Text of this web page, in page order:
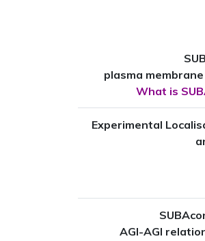
plasma
What is
Experimental
AGI-AGI